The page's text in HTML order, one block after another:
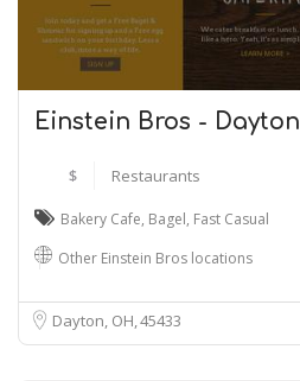
Einstein Bros - Dayton
$ Restaurants
Bakery Cafe, Bagel, Fast Casual
Other Einstein Bros locations
Dayton, OH45433